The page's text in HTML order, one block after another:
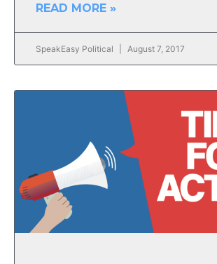
READ MORE »
SpeakEasy Political August 7, 2017